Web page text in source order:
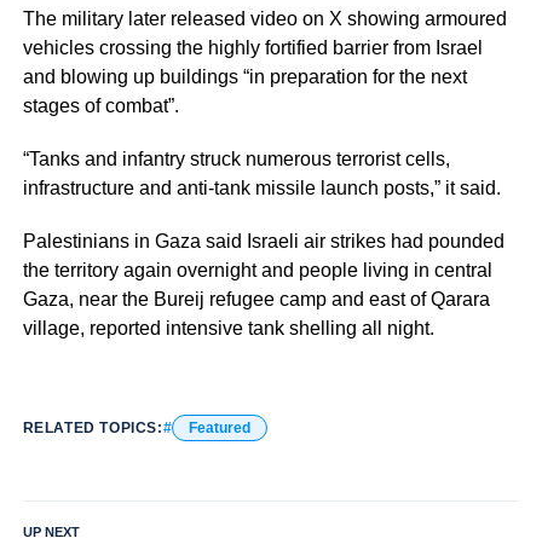
The military later released video on X showing armoured
vehicles crossing the highly fortified barrier from Israel
and blowing up buildings “in preparation for the next
stages of combat”.
“Tanks and infantry struck numerous terrorist cells,
infrastructure and anti-tank missile launch posts,” it said.
Palestinians in Gaza said Israeli air strikes had pounded
the territory again overnight and people living in central
Gaza, near the Bureij refugee camp and east of Qarara
village, reported intensive tank shelling all night.
RELATED TOPICS: Featured
UP NEXT